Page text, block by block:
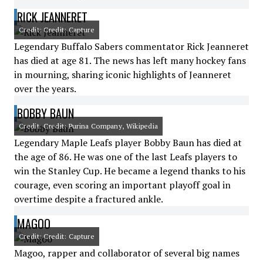
RICK JEANNERET
Credit: Credit: Capture
Legendary Buffalo Sabers commentator Rick Jeanneret
has died at age 81. The news has left many hockey fans
in mourning, sharing iconic highlights of Jeanneret
over the years.
BOBBY BAUN
Credit: Credit: Purina Company, Wikipedia
Legendary Maple Leafs player Bobby Baun has died at
the age of 86. He was one of the last Leafs players to
win the Stanley Cup. He became a legend thanks to his
courage, even scoring an important playoff goal in
overtime despite a fractured ankle.
MAGOO
Credit: Credit: Capture
Magoo, rapper and collaborator of several big names